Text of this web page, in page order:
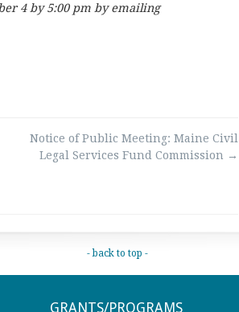
4 by 5:00 pm by emailing
Notice of Public Meeting: Maine Civil
Legal Services Fund Commission →
- back to top -
GRANTS/PROGRAMS